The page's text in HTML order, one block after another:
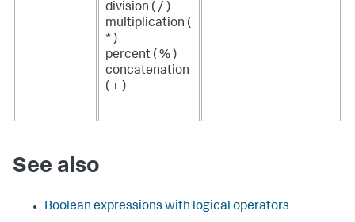
division ( / )
multiplication (
* )
percent ( % )
concatenation
( + )
See also
Boolean expressions with logical operators